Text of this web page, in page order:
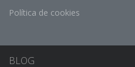
Política de cookies
BLOG